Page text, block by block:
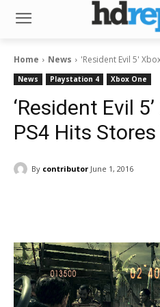
Home News 'Resident Evil 5'
News Playstation 4 Xbox One
‘Resident Evil
PS4 Hits
By contributor June 1, 2016